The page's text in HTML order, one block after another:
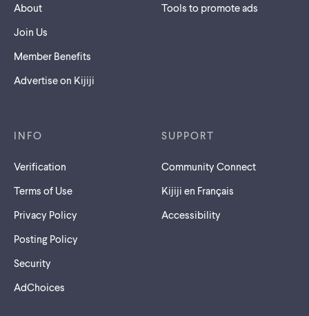
About
Join Us
Member Benefits
Advertise on Kijiji
Tools to promote ads
INFO
Verification
Terms of Use
Privacy Policy
Posting Policy
Security
AdChoices
SUPPORT
Community Connect
Kijiji en Français
Accessibility